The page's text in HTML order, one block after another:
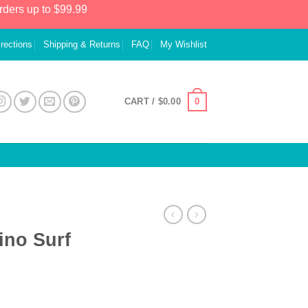
up to $99.99
Shipping & Returns FAQ My Wishlist
CART / $0.00 0
Surf